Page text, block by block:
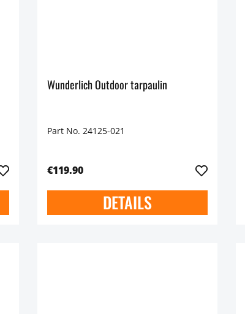
Wunderlich Outdoor tarpaulin
Part No. 24125-021
€119.90
DETAILS